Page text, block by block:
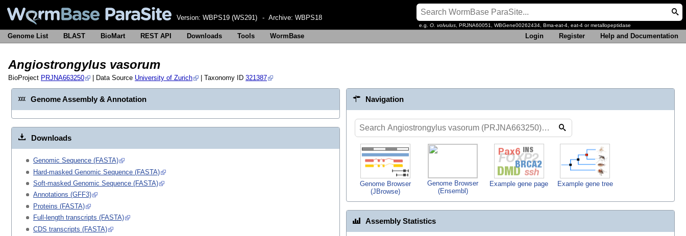
Version: WBPS19 (WS291) - Archive: WBPS18
e.g. O. volvulus , PRJNA60051, WBGene00262434, Bma-eat-4, eat-4 or metallopeptidase
Genome List BLAST BioMart REST API Downloads Tools WormBase Login Register Help and Documentation
Angiostrongylus vasorum
BioProject PRJNA663250 | Data Source University of Zurich | Taxonomy ID 321387
Genome Assembly & Annotation
Downloads
Genomic Sequence (FASTA)
Hard-masked Genomic Sequence (FASTA)
Soft-masked Genomic Sequence (FASTA)
Annotations (GFF3)
Proteins (FASTA)
Full-length transcripts (FASTA)
CDS transcripts (FASTA)
Navigation
Genome Browser
(JBrowse)
Genome Browser
(Ensembl)
Example gene page Example gene tree
Assembly Statistics